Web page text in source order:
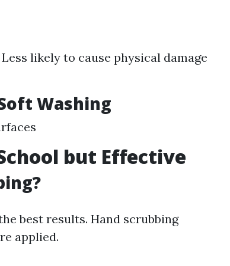
likely to cause physical damage
Washing
but Effective
best results. Hand scrubbing
applied.